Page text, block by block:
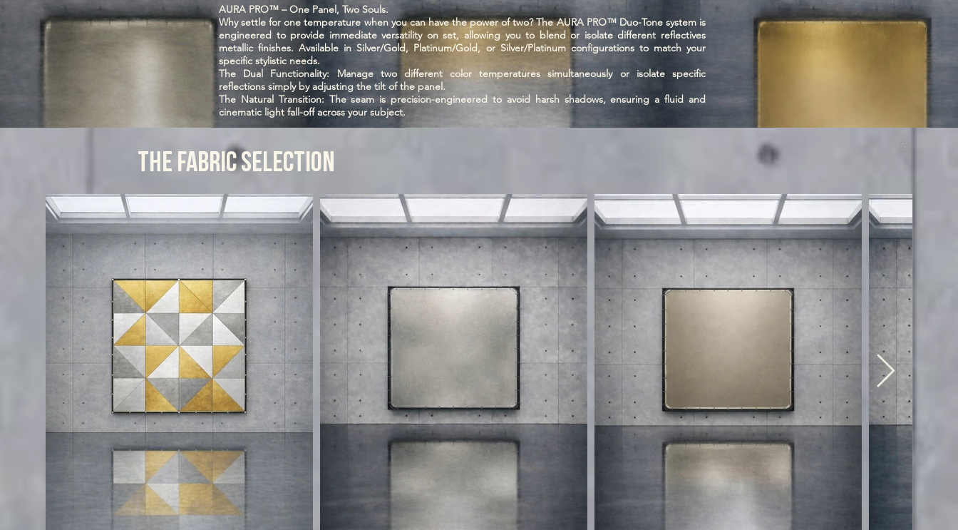
AURA PRO™ – One Panel, Two Souls.
Why settle for one temperature when you can have the power of two? The AURA PRO™ Duo-Tone system is
engineered to provide immediate versatility on set, allowing you to blend or isolate different reflectives
metallic finishes. Available in Silver/Gold, Platinum/Gold, or Silver/Platinum configurations to match your
specific stylistic needs.
The Dual Functionality: Manage two different color temperatures simultaneously or isolate specific
reflections simply by adjusting the tilt of the panel.
The Natural Transition: The seam is precision-engineered to avoid harsh shadows, ensuring a fluid and
cinematic light fall-off across your subject.
THE FABRIC SELECTION